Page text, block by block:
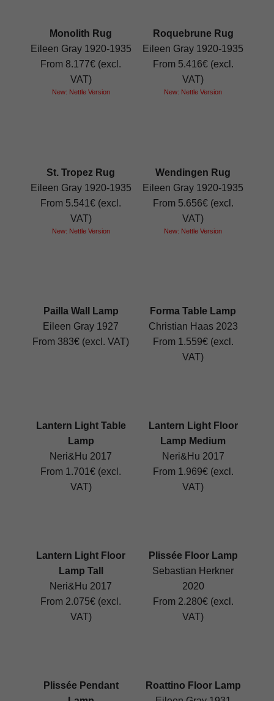
Monolith Rug
Eileen Gray 1920-1935
From 8.177€ (excl.
VAT)
New: Nettle Version
Roquebrune Rug
Eileen Gray 1920-1935
From 5.416€ (excl.
VAT)
New: Nettle Version
St. Tropez Rug
Eileen Gray 1920-1935
From 5.541€ (excl.
VAT)
New: Nettle Version
Wendingen Rug
Eileen Gray 1920-1935
From 5.656€ (excl.
VAT)
New: Nettle Version
Pailla Wall Lamp
Eileen Gray 1927
From 383€ (excl. VAT)
Forma Table Lamp
Christian Haas 2023
From 1.559€ (excl.
VAT)
Lantern Light Table
Lamp
Neri&Hu 2017
From 1.701€ (excl.
VAT)
Lantern Light Floor
Lamp Medium
Neri&Hu 2017
From 1.969€ (excl.
VAT)
Lantern Light Floor
Lamp Tall
Neri&Hu 2017
From 2.075€ (excl.
VAT)
Plissée Floor Lamp
Sebastian Herkner
2020
From 2.280€ (excl.
VAT)
Plissée Pendant
Roattino Floor Lamp